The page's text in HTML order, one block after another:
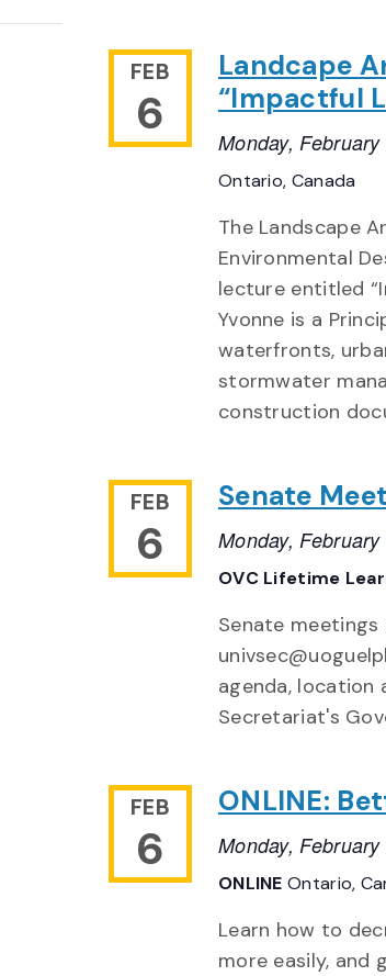
FEB
6
Landcape
“Impactful
Monday,
Ontario, Canada
The Landscape
Environmental
lecture entitled
Yvonne is a
waterfronts,
stormwater
construction
FEB
6
Senate
Monday,
OVC Lifetime
Senate
agenda,
Secretariat's
FEB
6
ONLINE:
Monday,
ONLINEOntario,
Learn how to
more easily, and